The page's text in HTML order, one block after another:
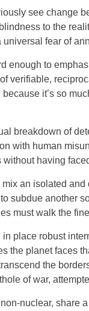
see change
to the
fear of
enough to
verifiable,
it’s so
breakdown of
with human
without having
an isolated
subdue another
must walk the
in place robust
the planet faces
the
of war,
nuclear, share